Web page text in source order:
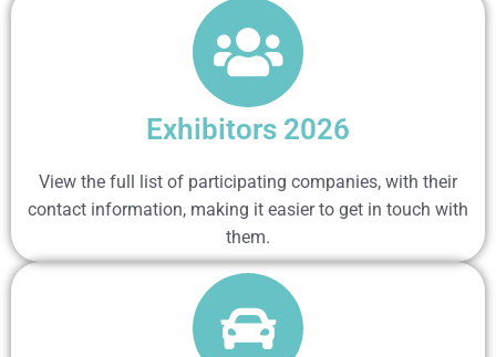
Exhibitors 2026
View the full list of participating companies, with their
contact information, making it easier to get in touch with
them.